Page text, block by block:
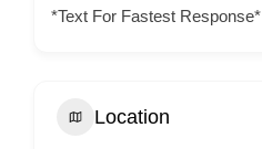
*Text For Fastest Response*
Location